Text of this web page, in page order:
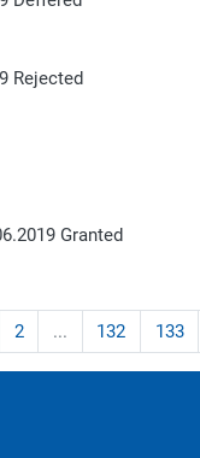
Rejected
Granted
2 ... 132 133